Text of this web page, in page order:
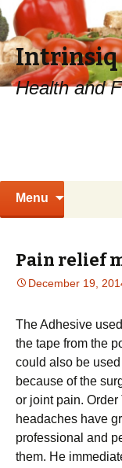
Intrinsiq
Health and
Menu
Pain relief
December 19,
The Adhesive
the tape from the
could also be
because of the
or joint pain.
headaches have
professional and
them. He